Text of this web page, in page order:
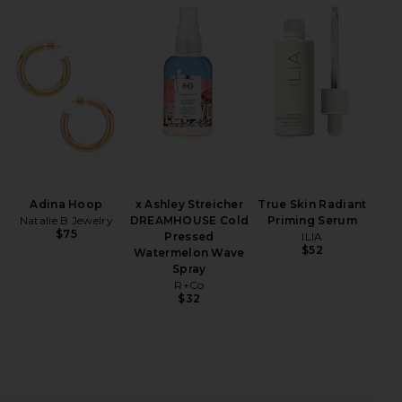
2 of 3 Carmella Mini Dress in Black & Pink Floral
Adina Hoop
Natalie B Jewelry
$75
x Ashley Streicher
DREAMHOUSE Cold
Pressed
Watermelon Wave
Spray
R+Co
$32
True Skin Radiant
Priming Serum
ILIA
$52